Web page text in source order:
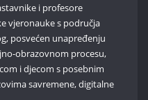
i profesore
vjeronauke s područja
posvećen unapređenju
obrazovnom procesu,
i djecom s posebnim
savremene, digitalne